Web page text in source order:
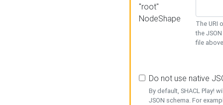
"root"
NodeShape
The URI
the
file
Do not use native
By default, SHACL Play!
JSON schema. For